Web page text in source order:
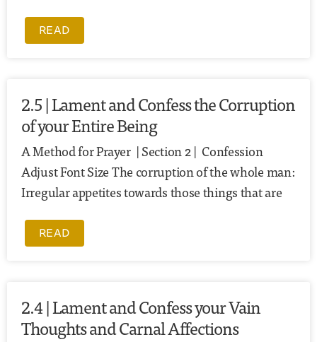
READ
2.5 | Lament and Confess the Corruption
of your Entire Being
A Method for Prayer | Section 2 | Confession
Adjust Font Size The corruption of the whole man:
Irregular appetites towards those things that are
READ
2.4 | Lament and Confess your Vain
Thoughts and Carnal Affections